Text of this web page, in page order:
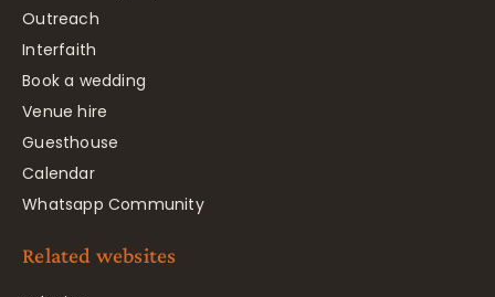
Outreach
Interfaith
Book a wedding
Venue hire
Guesthouse
Calendar
Whatsapp Community
Related websites